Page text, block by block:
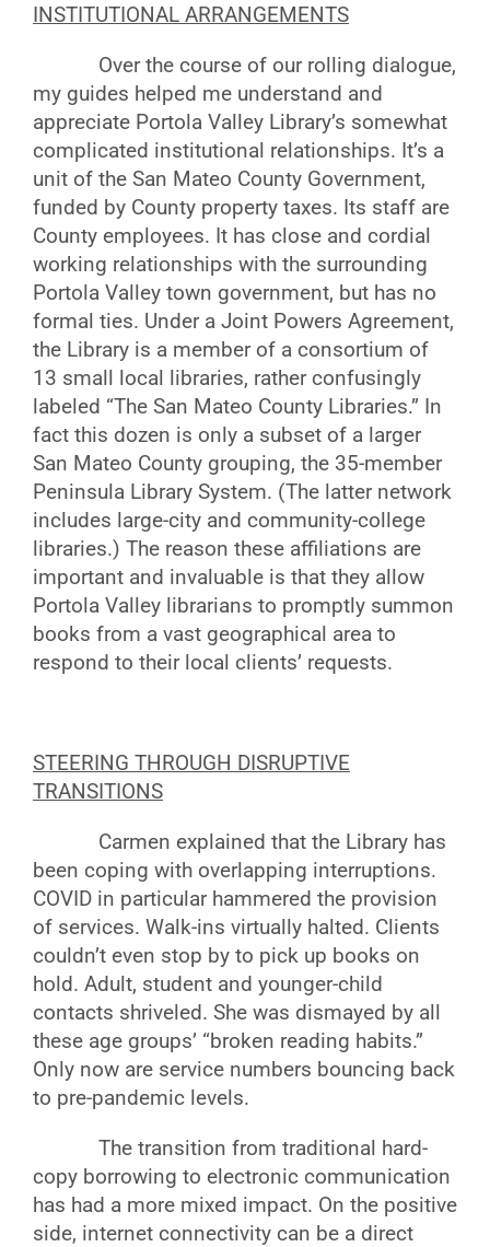
INSTITUTIONAL ARRANGEMENTS
Over the course of our rolling dialogue,
my guides helped me understand and
appreciate Portola Valley Library’s somewhat
complicated institutional relationships. It’s a
unit of the San Mateo County Government,
funded by County property taxes. Its staff are
County employees. It has close and cordial
working relationships with the surrounding
Portola Valley town government, but has no
formal ties. Under a Joint Powers Agreement,
the Library is a member of a consortium of
13 small local libraries, rather confusingly
labeled “The San Mateo County Libraries.” In
fact this dozen is only a subset of a larger
San Mateo County grouping, the 35-member
Peninsula Library System. (The latter network
includes large-city and community-college
libraries.) The reason these affiliations are
important and invaluable is that they allow
Portola Valley librarians to promptly summon
books from a vast geographical area to
respond to their local clients’ requests.
STEERING THROUGH DISRUPTIVE
TRANSITIONS
Carmen explained that the Library has
been coping with overlapping interruptions.
COVID in particular hammered the provision
of services. Walk-ins virtually halted. Clients
couldn’t even stop by to pick up books on
hold. Adult, student and younger-child
contacts shriveled. She was dismayed by all
these age groups’ “broken reading habits.”
Only now are service numbers bouncing back
to pre-pandemic levels.
The transition from traditional hard-
copy borrowing to electronic communication
has had a more mixed impact. On the positive
side, internet connectivity can be a direct